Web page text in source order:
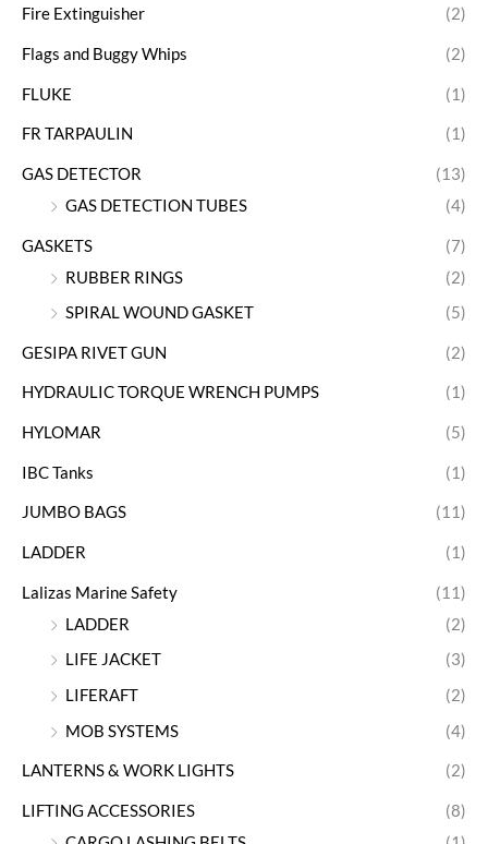
Fire Extinguisher (2)
Flags and Buggy Whips (2)
FLUKE (1)
FR TARPAULIN (1)
GAS DETECTOR
(13)
GAS DETECTION TUBES
(4)
GASKETS
(7)
RUBBER RINGS
(2)
SPIRAL WOUND GASKET
(5)
GESIPA RIVET GUN (2)
HYDRAULIC TORQUE WRENCH PUMPS (1)
HYLOMAR (5)
IBC Tanks (1)
JUMBO BAGS (11)
LADDER (1)
Lalizas Marine Safety
(11)
LADDER
(2)
LIFE JACKET
(3)
LIFERAFT
(2)
MOB SYSTEMS
(4)
LANTERNS & WORK LIGHTS (2)
LIFTING ACCESSORIES
(8)